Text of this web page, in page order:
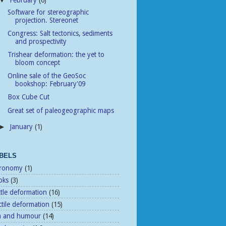
Software for stereographic
projection. Stereonet
Congress: Salt tectonics, sediments
and prospectivity
Trishear deformation: the yet to
bloom concept
Online sale of the GeoSoc
bookshop: February'09
Box Cube Cut
Great set of paleogeographic maps
► January(1)
(1)
(3)
deformation (16)
deformation (15)
and humour (14)